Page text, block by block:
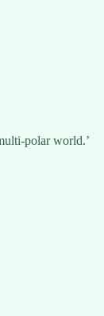
polar world.’